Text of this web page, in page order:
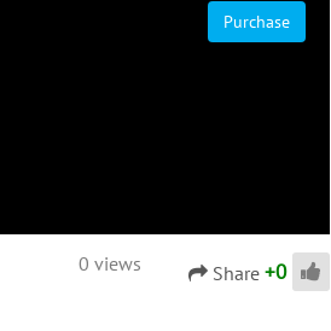
Purchase
0 views Share +0